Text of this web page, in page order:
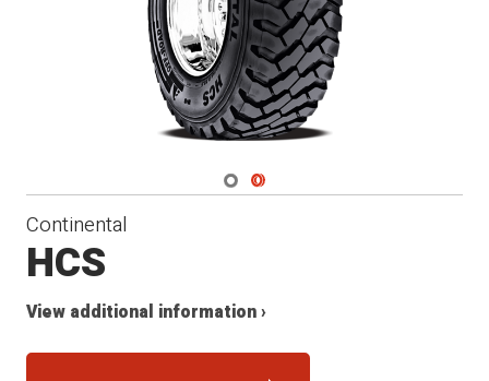
Navigate 1
Navigate 2
Continental
HCS
View additional information ›